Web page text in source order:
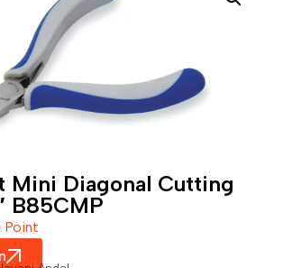
Mini Diagonal Cutting
B85CMP
Point